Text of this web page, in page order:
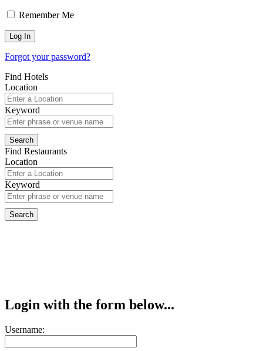
Remember Me
Forgot your password?
Find Hotels
Location
Keyword
Find Restaurants
Location
Keyword
Login with the form below...
Username: